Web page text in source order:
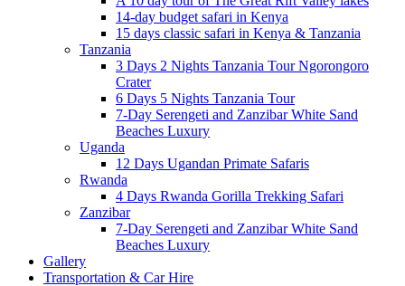
14-day budget safari in Kenya
15 days classic safari in Kenya & Tanzania
Tanzania
3 Days 2 Nights Tanzania Tour Ngorongoro
Crater
6 Days 5 Nights Tanzania Tour
7-Day Serengeti and Zanzibar White Sand
Beaches Luxury
Uganda
12 Days Ugandan Primate Safaris
Rwanda
4 Days Rwanda Gorilla Trekking Safari
Zanzibar
7-Day Serengeti and Zanzibar White Sand
Beaches Luxury
Gallery
Transportation & Car Hire